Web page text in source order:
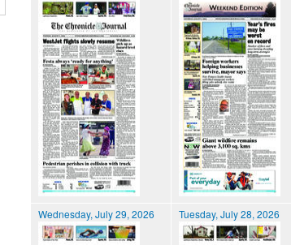
Wednesday, July 29, 2026 Tuesday, July 28, 2026